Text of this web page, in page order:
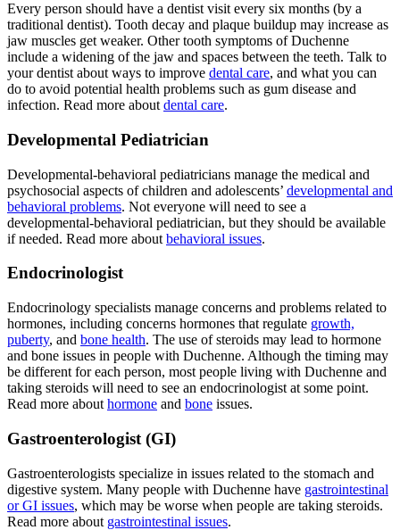
Every person should have a dentist visit every six months (by a
traditional dentist). Tooth decay and plaque buildup may increase as
jaw muscles get weaker. Other tooth symptoms of Duchenne
include a widening of the jaw and spaces between the teeth. Talk to
your dentist about ways to improve dental care, and what you can
do to avoid potential health problems such as gum disease and
infection. Read more about dental care.
Developmental Pediatrician
Developmental-behavioral pediatricians manage the medical and
psychosocial aspects of children and adolescents’ developmental and
behavioral problems. Not everyone will need to see a
developmental-behavioral pediatrician, but they should be available
if needed. Read more about behavioral issues.
Endocrinologist
Endocrinology specialists manage concerns and problems related to
hormones, including concerns hormones that regulate growth,
puberty, and bone health. The use of steroids may lead to hormone
and bone issues in people with Duchenne. Although the timing may
be different for each person, most people living with Duchenne and
taking steroids will need to see an endocrinologist at some point.
Read more about hormone and bone issues.
Gastroenterologist (GI)
Gastroenterologists specialize in issues related to the stomach and
digestive system. Many people with Duchenne have gastrointestinal
or GI issues, which may be worse when people are taking steroids.
Read more about gastrointestinal issues.